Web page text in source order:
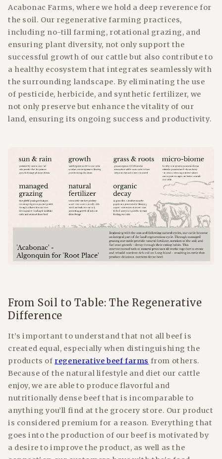
Acabonac Farms, where we hold a deep reverence for
the soil. Our regenerative farming practices,
including no-till farming, rotational grazing, and
ensuring plant diversity, not only support the
successful growth of our cattle but also contribute to
a healthy ecosystem that integrates seamlessly with
the surrounding landscape. By eliminating the use
of pesticide, herbicide, and synthetic fertilizer, we
not only preserve but enhance the vitality of our
land, ensuring its ongoing success and productivity.
From Soil to Table: The Regenerative
Difference
It’s important to understand that not all beef is
created equal, especially when distinguishing the
products of regenerative beef farms from others.
Because of the natural lifestyle and diet our cattle
enjoy, we are able to produce flavorful and
nutritionally dense beef that is incomparable to
anything you’ll find at the grocery store. Our product
is considered premium for a reason. Everything that
goes into the production of our beef is motivated by
a desire to improve the product, as well as the